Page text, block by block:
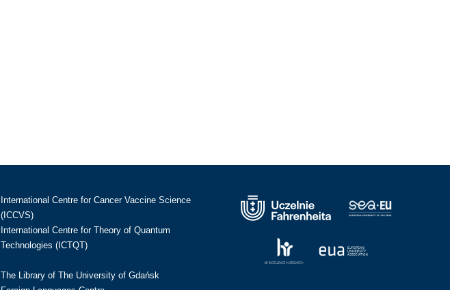
International Centre for Cancer Vaccine Science
(ICCVS)
International Centre for Theory of Quantum
Technologies (ICTQT)
The Library of The University of Gdańsk